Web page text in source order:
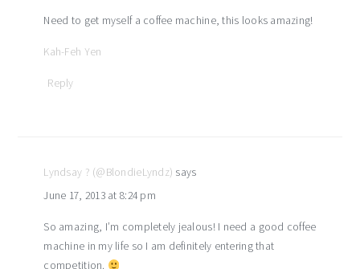
Need to get myself a coffee machine, this looks amazing!
Kah-Feh Yen
Reply
Lyndsay ? (@BlondieLyndz) says
June 17, 2013 at 8:24 pm
So amazing, I’m completely jealous! I need a good coffee
machine in my life so I am definitely entering that
competition.